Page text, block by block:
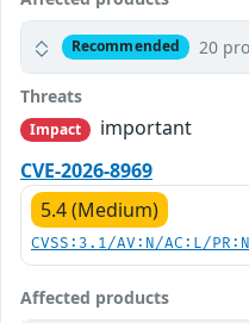
Recommended 20
Threats
Impact
important
CVE-2026-8969
5.4 (Medium)
CVSS:3.1/AV:N/AC:L/
Affected products